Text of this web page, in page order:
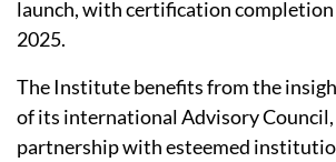
launch, with certification completion
2025.
The Institute benefits from the
of its international Advisory
partnership with esteemed